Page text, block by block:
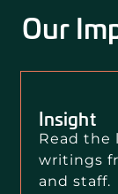
Our
Insight
Read the
writings
and staff.